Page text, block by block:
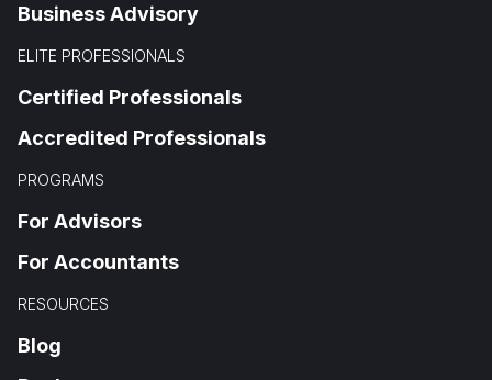
Business Advisory
ELITE PROFESSIONALS
Certified Professionals
Accredited Professionals
PROGRAMS
For Advisors
For Accountants
RESOURCES
Blog